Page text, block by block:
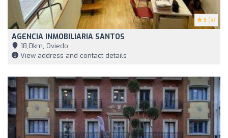
5 (4)
AGENCIA INMOBILIARIA SANTOS
18,0km, Oviedo
View address and contact details